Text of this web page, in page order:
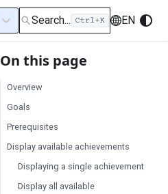
Search... EN
On this page
Overview
Goals
Prerequisites
Display available achievements
Displaying a single achievement
Display all available